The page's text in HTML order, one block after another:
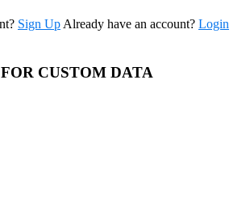
Sign Up Already have an account? Login
CUSTOM DATA